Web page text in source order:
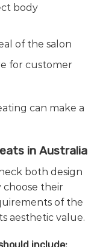
body
of the salon
for customer
can make a
in Australia
both design
their
of the
aesthetic value.